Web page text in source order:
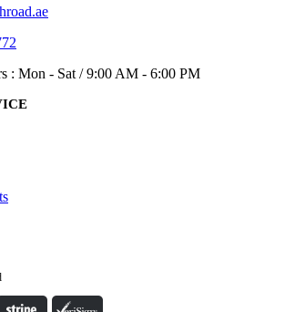
: Mon - Sat / 9:00 AM - 6:00 PM